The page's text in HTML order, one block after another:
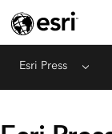
Esri Press Menu